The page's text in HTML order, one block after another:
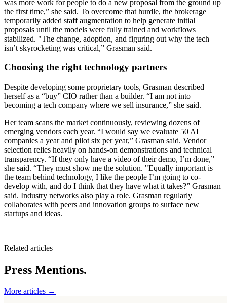
was more work for people to do a new proposal from the ground up
the first time,” she said. To overcome that hurdle, the brokerage
temporarily added staff augmentation to help generate initial
proposals until the models were fully trained and workflows
stabilized. "The change, adoption, and figuring out why the tech
isn’t skyrocketing was critical,” Grasman said.
Choosing the right technology partners
Despite developing some proprietary tools, Grasman described
herself as a “buy” CIO rather than a builder. “I am not into
becoming a tech company where we sell insurance,” she said.
Her team scans the market continuously, reviewing dozens of
emerging vendors each year. “I would say we evaluate 50 AI
companies a year and pilot six per year,” Grasman said. Vendor
selection relies heavily on hands-on demonstrations and technical
transparency. “If they only have a video of their demo, I’m done,”
she said. “They must show me the solution. "Equally important is
the team behind technology, I like the people I’m going to co-
develop with, and do I think that they have what it takes?” Grasman
said. Industry networks also play a role. Grasman regularly
collaborates with peers and innovation groups to surface new
startups and ideas.
Related articles
Press Mentions.
More articles →